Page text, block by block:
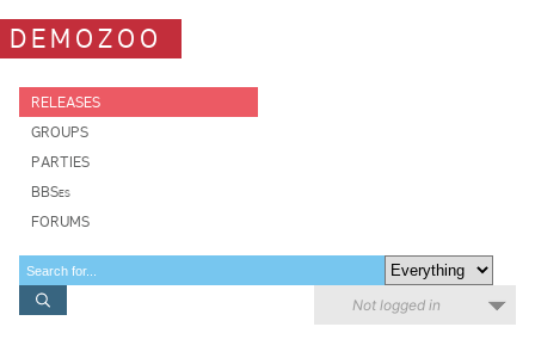
DEMOZOO
RELEASES
GROUPS
PARTIES
BBSes
FORUMS
Not logged in